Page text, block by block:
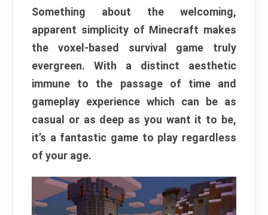
Something about the welcoming,
apparent simplicity of Minecraft makes
the voxel-based survival game truly
evergreen. With a distinct aesthetic
immune to the passage of time and
gameplay experience which can be as
casual or as deep as you want it to be,
it’s a fantastic game to play regardless
of your age.